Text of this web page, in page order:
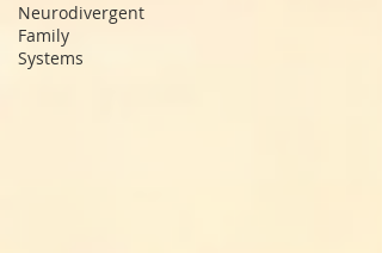
Neurodivergent
Family
Systems